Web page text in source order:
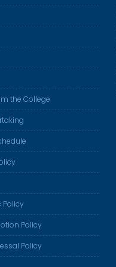
the College
Policy
Policy
Policy